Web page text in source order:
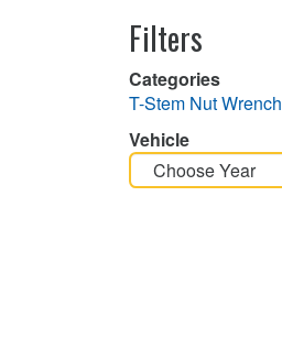
Filters
Categories
T-Stem Nut Wrench
Vehicle